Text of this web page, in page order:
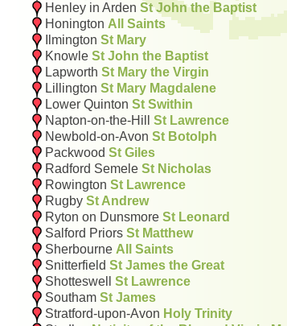
Henley in Arden St John the Baptist
Honington All Saints
Ilmington St Mary
Knowle St John the Baptist
Lapworth St Mary the Virgin
Lillington St Mary Magdalene
Lower Quinton St Swithin
Napton-on-the-Hill St Lawrence
Newbold-on-Avon St Botolph
Packwood St Giles
Radford Semele St Nicholas
Rowington St Lawrence
Rugby St Andrew
Ryton on Dunsmore St Leonard
Salford Priors St Matthew
Sherbourne All Saints
Snitterfield St James the Great
Shotteswell St Lawrence
Southam St James
Stratford-upon-Avon Holy Trinity